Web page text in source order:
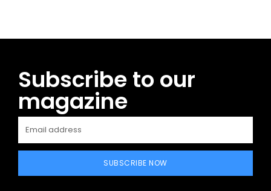
Subscribe to our
magazine
SUBSCRIBE NOW